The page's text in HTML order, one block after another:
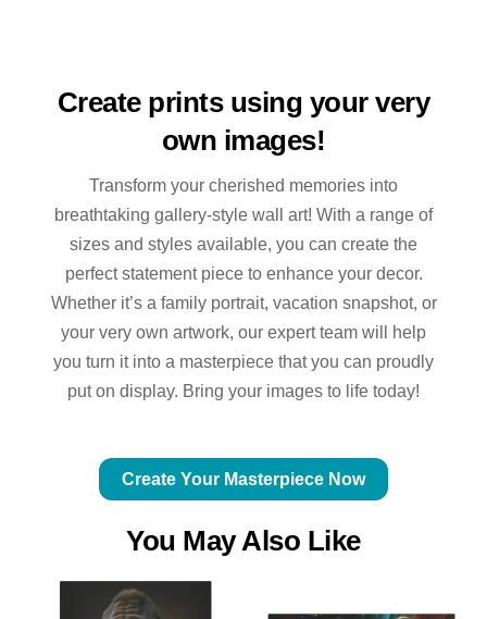
Create prints using your very
own images!
Transform your cherished memories into
breathtaking gallery-style wall art! With a range of
sizes and styles available, you can create the
perfect statement piece to enhance your decor.
Whether it’s a family portrait, vacation snapshot, or
your very own artwork, our expert team will help
you turn it into a masterpiece that you can proudly
put on display. Bring your images to life today!
Create Your Masterpiece Now
You May Also Like